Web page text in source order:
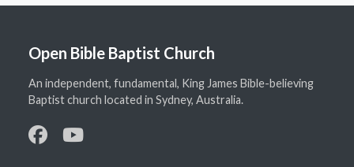
Open Bible Baptist Church
An independent, fundamental, King James Bible-believing
Baptist church located in Sydney, Australia.